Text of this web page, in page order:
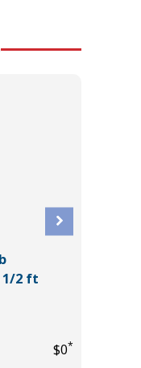
1/2 ft
$0*